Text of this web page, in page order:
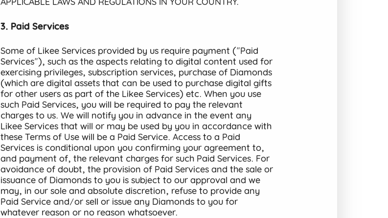
3. Paid Services
Some of Likee Services provided by us require payment ("Paid
Services"), such as the aspects relating to digital content used for
exercising privileges, subscription services, purchase of Diamonds
(which are digital assets that can be used to purchase digital gifts
for other users as part of the Likee Services) etc. When you use
such Paid Services, you will be required to pay the relevant
charges to us. We will notify you in advance in the event any
Likee Services that will or may be used by you in accordance with
these Terms of Use will be a Paid Service. Access to a Paid
Services is conditional upon you confirming your agreement to,
and payment of, the relevant charges for such Paid Services. For
avoidance of doubt, the provision of Paid Services and the sale or
issuance of Diamonds to you is subject to our approval and we
may, in our sole and absolute discretion, refuse to provide any
Paid Service and/or sell or issue any Diamonds to you for
whatever reason or no reason whatsoever.